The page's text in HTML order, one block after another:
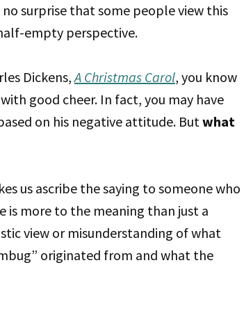
surprise that some people view this
empty perspective.
Dickens,A Christmas Carol, you know
good cheer. In fact, you may have
on his negative attitude. But what
us ascribe the saying to someone who
is more to the meaning than just a
view or misunderstanding of what
originated from and what the